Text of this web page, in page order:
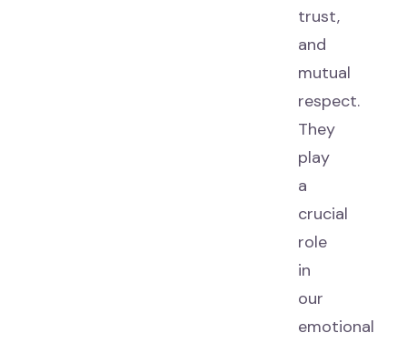
trust,
and
mutual
respect.
They
play
a
crucial
role
in
our
emotional